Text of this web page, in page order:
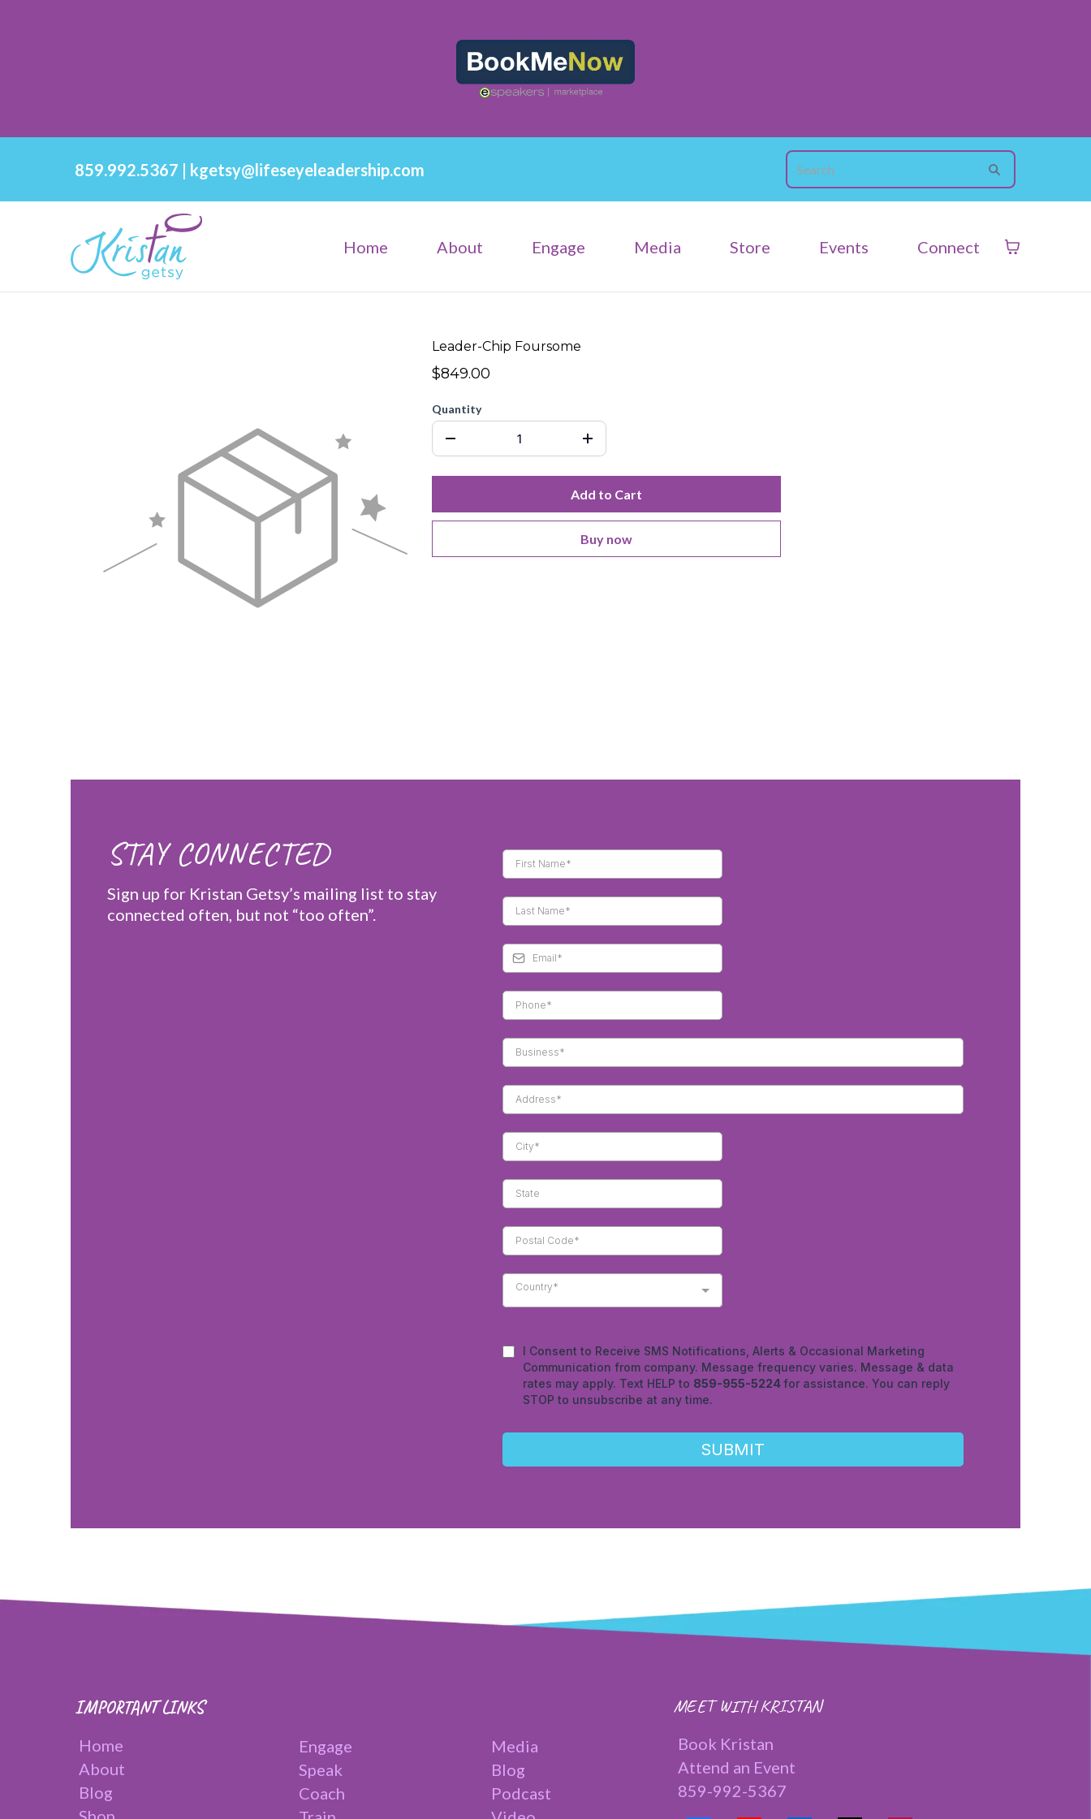
859.992.5367 | kgetsy@lifeseyeleadership.com
Home About Engage Media Store Events Connect
Leader-Chip Foursome
$849.00
Quantity
Add to Cart
Buy now
STAY CONNECTED
Sign up for Kristan Getsy’s mailing list to stay
connected often, but not “too often”.
Country*
I Consent to Receive SMS Notifications, Alerts & Occasional Marketing
Communication from company. Message frequency varies. Message & data
rates may apply. Text HELP to 859-955-5224for assistance. You can reply
STOP to unsubscribe at any time.
SUBMIT
IMPORTANT LINKS
Home
About
Blog
Engage
Speak
Coach
Media
Blog
Podcast
MEET WITH KRISTAN
Book Kristan
Attend an Event
859-992-5367